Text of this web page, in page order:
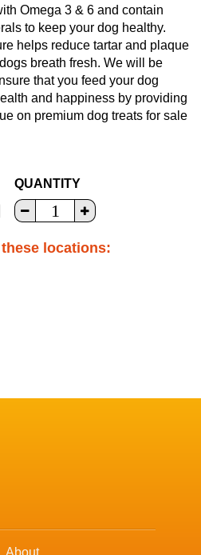
Omega 3 & 6 and contain
to keep your dog healthy.
helps reduce tartar and plaque
breath fresh. We will be
that you feed your dog
and happiness by providing
on premium dog treats for sale
QUANTITY
locations:
About